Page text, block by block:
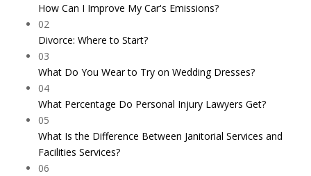
How Can I Improve My Car's Emissions?
02
Divorce: Where to Start?
03
What Do You Wear to Try on Wedding Dresses?
04
What Percentage Do Personal Injury Lawyers Get?
05
What Is the Difference Between Janitorial Services and
Facilities Services?
06